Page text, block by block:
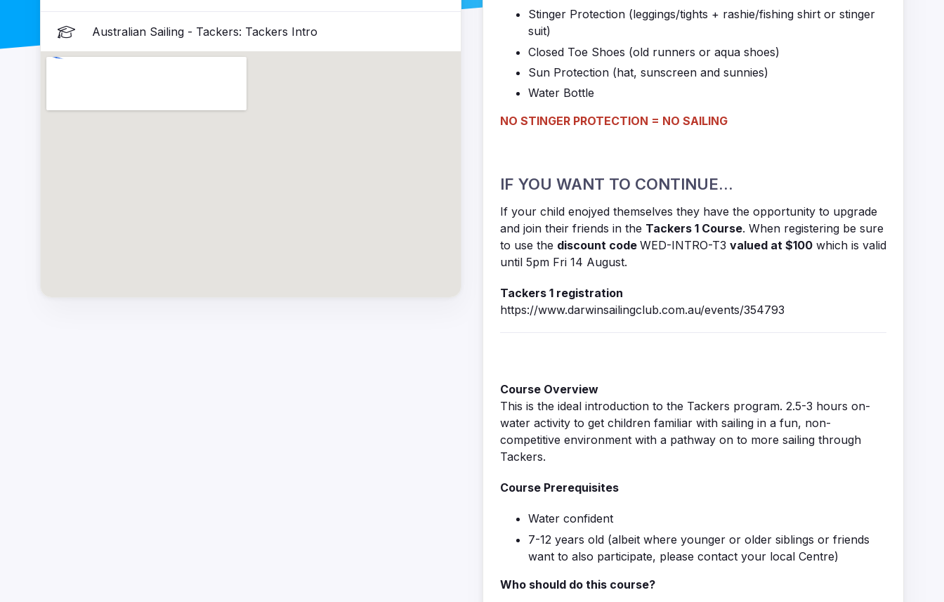
Australian Sailing - Tackers: Tackers Intro
Stinger Protection (leggings/tights + rashie/fishing shirt or stinger
suit)
Closed Toe Shoes (old runners or aqua shoes)
Sun Protection (hat, sunscreen and sunnies)
Water Bottle
NO STINGER PROTECTION = NO SAILING
IF YOU WANT TO CONTINUE...
If your child enojyed themselves they have the opportunity to upgrade
and join their friends in the Tackers 1 Course. When registering be sure
to use the discount code WED-INTRO-T3 valued at $100 which is valid
until 5pm Fri 14 August.
Tackers 1 registration
https://www.darwinsailingclub.com.au/events/354793
Course Overview
This is the ideal introduction to the Tackers program. 2.5-3 hours on-
water activity to get children familiar with sailing in a fun, non-
competitive environment with a pathway on to more sailing through
Tackers.
Course Prerequisites
Water confident
7-12 years old (albeit where younger or older siblings or friends
want to also participate, please contact your local Centre)
Who should do this course?